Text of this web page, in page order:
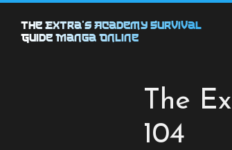
content
The Extra’s Academy Survival
Guide Manga Online
The
104